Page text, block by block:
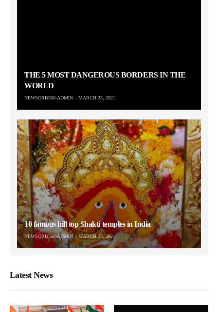
THE 5 MOST DANGEROUS BORDERS IN THE
WORLD
NEWSORB360-ADMIN MARCH 23, 2021
10 famous hill top Shakti temples in India
NEWSORB360-ADMIN MARCH 23, 2021
Latest News